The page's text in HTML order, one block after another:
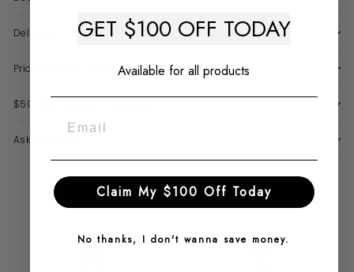
Delivery & Warranty
Price Match Guarantee
$50 Late Delivery Guarantee
Ask a question
Why Choose Radical Homes?
GET $100 OFF TODAY
Available for all products
Claim My $100 Off Today
No thanks, I don't wanna save money.